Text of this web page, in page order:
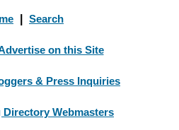
Search
on this Site
& Press Inquiries
Directory Webmasters